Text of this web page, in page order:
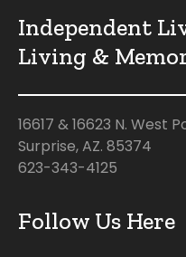
Independent
Living &
16617 & 16623 N. West
Surprise, AZ. 85374
623-343-4125
Follow Us Here